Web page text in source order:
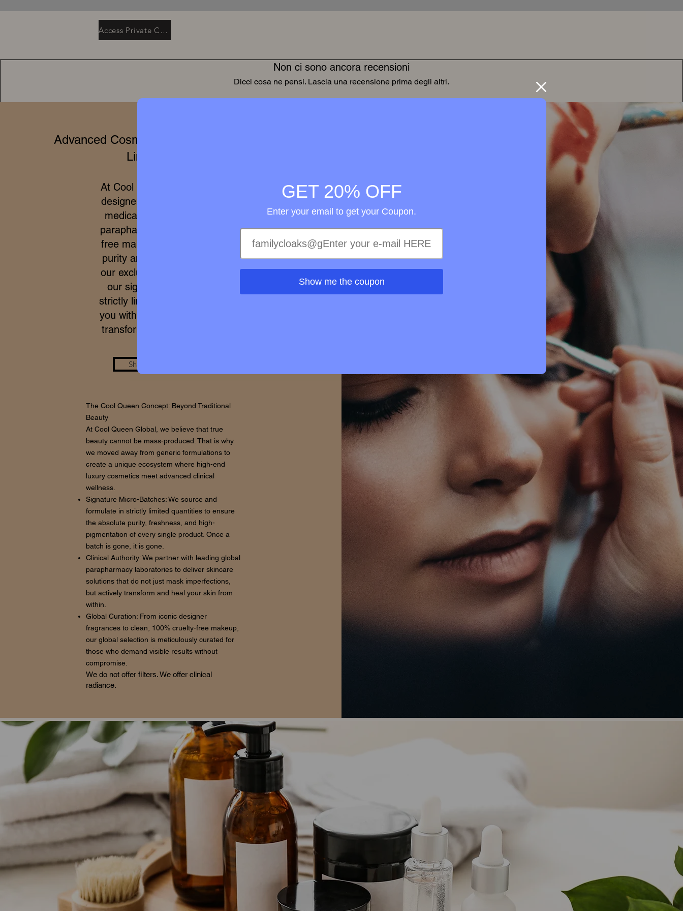
Non ci sono ancora recensioni
Dicci cosa ne pensi. Lascia una recensione prima degli altri.
Access Private Collection
Advanced Cosmetics & Clinical Wellness in
Limited Editions
At Cool Queen Global, we merge
designer high perfumery with the
medical efficacy of international
parapharmacy and 100% cruelty-
free makeup. Due to the extreme
purity and meticulous process of
our exclusive formulas, access to
our signature micro-batches is
strictly limited. We work to provide
you with a real care standard that
transforms your skin from within.
Shop the Look
The Cool Queen Concept: Beyond Traditional
Beauty
At Cool Queen Global, we believe that true
beauty cannot be mass-produced. That is why
we moved away from generic formulations to
create a unique ecosystem where high-end
luxury cosmetics meet advanced clinical
wellness.
Signature Micro-Batches: We source and
formulate in strictly limited quantities to ensure
the absolute purity, freshness, and high-
pigmentation of every single product. Once a
batch is gone, it is gone.
Clinical Authority: We partner with leading global
parapharmacy laboratories to deliver skincare
solutions that do not just mask imperfections,
but actively transform and heal your skin from
within.
Global Curation: From iconic designer
fragrances to clean, 100% cruelty-free makeup,
our global selection is meticulously curated for
those who demand visible results without
compromise.
We do not offer filters. We offer clinical
radiance.
GET 20% OFF
Enter your email to get your Coupon.
Show me the coupon